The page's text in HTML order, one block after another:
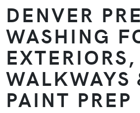
DENVER
WASHING
EXTERIORS,
WALKWAYS
PAINT PREP